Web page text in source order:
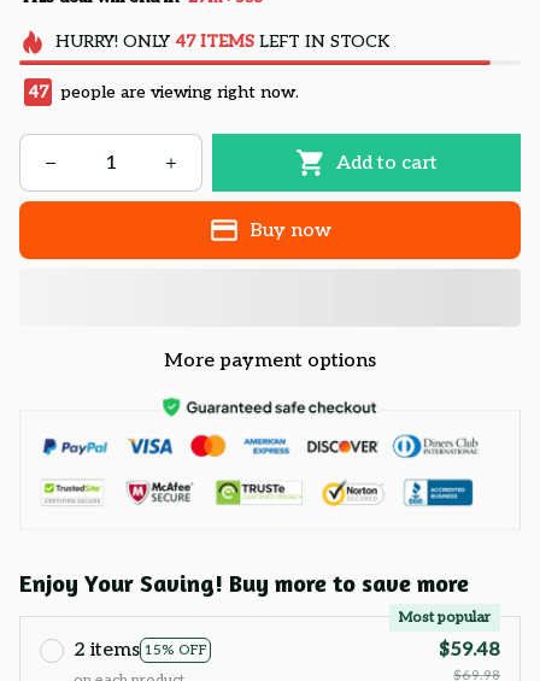
HURRY! ONLY 47 ITEMSLEFT IN STOCK
47 people are viewing right now.
Add to cart
Buy now
More payment options
Enjoy Your Saving! Buy more to save more
2 items 15% OFF
Most popular
$59.48
$69.98